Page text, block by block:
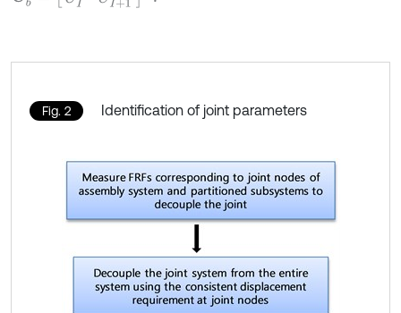
Fig. 2 Identification of joint parameters